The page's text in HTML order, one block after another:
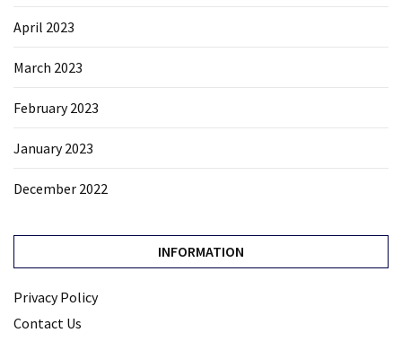
April 2023
March 2023
February 2023
January 2023
December 2022
INFORMATION
Privacy Policy
Contact Us